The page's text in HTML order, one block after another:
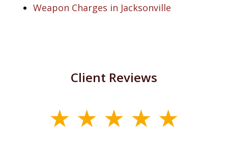
Weapon Charges in Jacksonville
Client Reviews